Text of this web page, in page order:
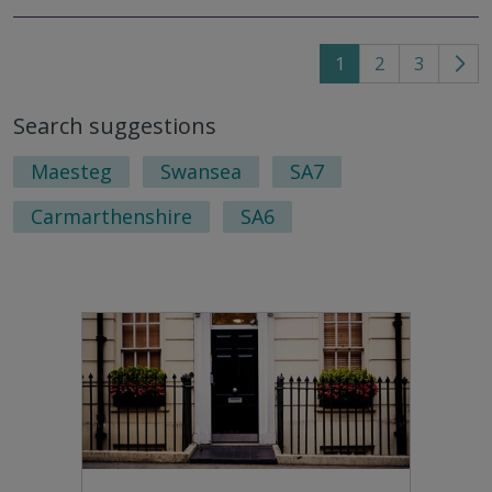
1 2 3
Go
Search suggestions
Maesteg Swansea
SA7
Carmarthenshire
SA6